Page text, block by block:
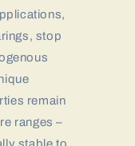
stop
remain
ranges –
stable to